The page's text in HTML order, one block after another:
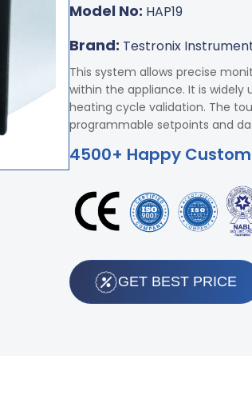
Model No: HAP19
Brand: Testronix
This system allows precise
within the appliance. It is
heating cycle validation. The
programmable setpoints and
4500+ Happy
GET BEST PRICE